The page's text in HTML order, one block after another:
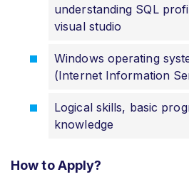
understanding SQL
visual studio
Windows operating
(Internet Information
Logical skills, basic
knowledge
How to Apply?